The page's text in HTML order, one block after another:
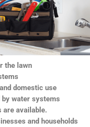
the lawn
domestic use
water systems
are available.
and households